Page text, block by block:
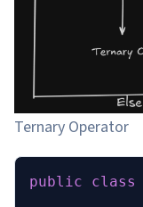
Ternary Operator
public class